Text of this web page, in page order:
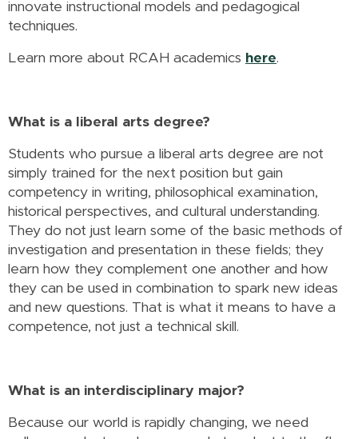
innovate instructional models and pedagogical
techniques.
Learn more about RCAH academics here.
What is a liberal arts degree?
Students who pursue a liberal arts degree are not
simply trained for the next position but gain
competency in writing, philosophical examination,
historical perspectives, and cultural understanding.
They do not just learn some of the basic methods of
investigation and presentation in these fields; they
learn how they complement one another and how
they can be used in combination to spark new ideas
and new questions. That is what it means to have a
competence, not just a technical skill.
What is an interdisciplinary major?
Because our world is rapidly changing, we need